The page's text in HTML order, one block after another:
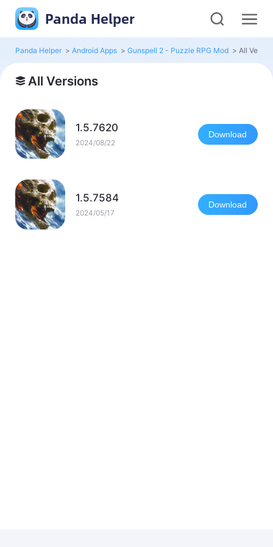
Panda Helper
Panda Helper > Android Apps > Gunspell 2 - Puzzle RPG Mod > All
All Versions
1.5.7620
2024/08/22
Download
1.5.7584
2024/05/17
Download